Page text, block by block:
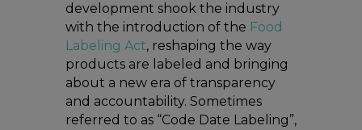
development shook the industry
with the introduction of the Food
Labeling Act, reshaping the way
products are labeled and bringing
about a new era of transparency
and accountability. Sometimes
referred to as “Code Date Labeling”,